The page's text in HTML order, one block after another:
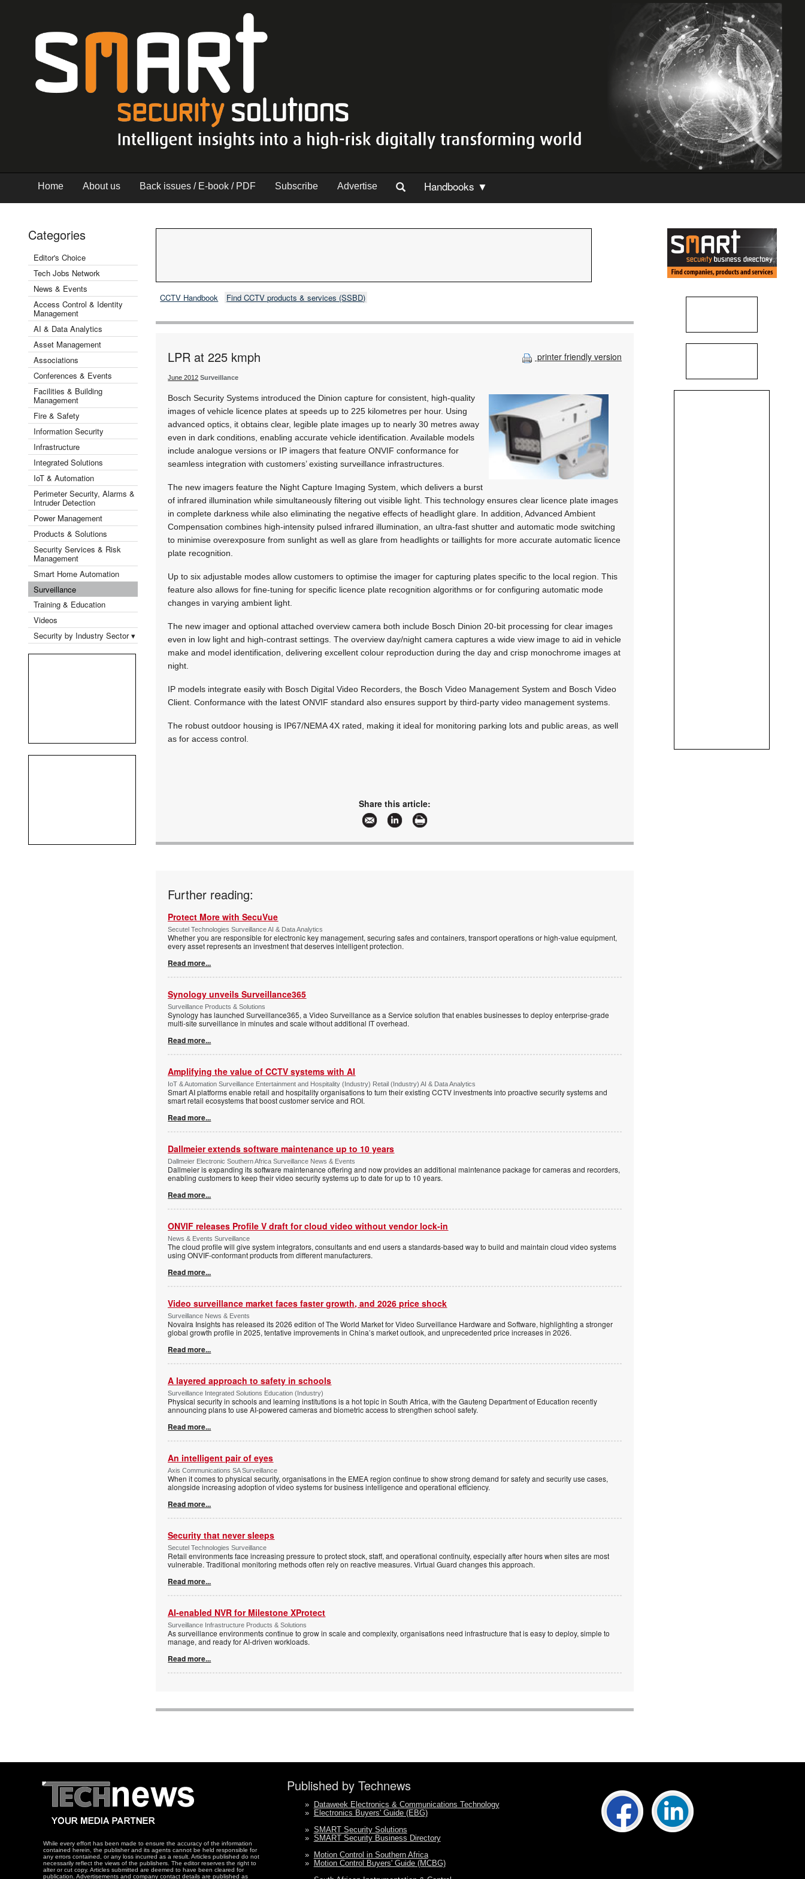
Home About us Back issues / E-book / PDF Subscribe Advertise Handbooks ▼
Categories
Editor's Choice
Tech Jobs Network
News & Events
Access Control & Identity
Management
AI & Data Analytics
Asset Management
Associations
Conferences & Events
Facilities & Building
Management
Fire & Safety
Information Security
Infrastructure
Integrated Solutions
IoT & Automation
Perimeter Security, Alarms &
Intruder Detection
Power Management
Products & Solutions
Security Services & Risk
Management
Smart Home Automation
Surveillance
Training & Education
Videos
Security by Industry Sector ▾
CCTV Handbook Find CCTV products & services (SSBD)
printer friendly version
LPR at 225 kmph
June 2012 Surveillance
Bosch Security Systems introduced the Dinion capture for consistent, high-quality
images of vehicle licence plates at speeds up to 225 kilometres per hour. Using
advanced optics, it obtains clear, legible plate images up to nearly 30 metres away
even in dark conditions, enabling accurate vehicle identification. Available models
include analogue versions or IP imagers that feature ONVIF conformance for
seamless integration with customers’ existing surveillance infrastructures.
The new imagers feature the Night Capture Imaging System, which delivers a burst
of infrared illumination while simultaneously filtering out visible light. This technology ensures clear licence plate images
in complete darkness while also eliminating the negative effects of headlight glare. In addition, Advanced Ambient
Compensation combines high-intensity pulsed infrared illumination, an ultra-fast shutter and automatic mode switching
to minimise overexpos­ure from sunlight as well as glare from headlights or taillights for more accurate automatic licence
plate recognition.
Up to six adjustable modes allow customers to optimise the imager for capturing plates specific to the local region. This
feature also allows for fine-tuning for specific licence plate recognition algorithms or for configuring automatic mode
changes in varying ambient light.
The new imager and optional attached overview camera both include Bosch Dinion 20-bit processing for clear images
even in low light and high-contrast settings. The overview day/night camera captures a wide view image to aid in vehicle
make and model identification, delivering excellent colour reproduction during the day and crisp monochrome images at
night.
IP models integrate easily with Bosch Digital Video Recorders, the Bosch Video Management System and Bosch Video
Client. Conformance with the latest ONVIF standard also ensures support by third-party video management systems.
The robust outdoor housing is IP67/NEMA 4X rated, making it ideal for monitoring parking lots and public areas, as well
as for access control.
Share this article:
Further reading:
Protect More with SecuVue
Secutel Technologies Surveillance AI & Data Analytics
Whether you are responsible for electronic key management, securing safes and containers, transport operations or high-value equipment,
every asset represents an investment that deserves intelligent protection.
Read more...
Synology unveils Surveillance365
Surveillance Products & Solutions
Synology has launched Surveillance365, a Video Surveillance as a Service solution that enables businesses to deploy enterprise-grade
multi-site surveillance in minutes and scale without additional IT overhead.
Read more...
Amplifying the value of CCTV systems with AI
IoT & Automation Surveillance Entertainment and Hospitality (Industry) Retail (Industry) AI & Data Analytics
Smart AI platforms enable retail and hospitality organisations to turn their existing CCTV investments into proactive security systems and
smart retail ecosystems that boost customer service and ROI.
Read more...
Dallmeier extends software maintenance up to 10 years
Dallmeier Electronic Southern Africa Surveillance News & Events
Dallmeier is expanding its software maintenance offering and now provides an additional maintenance package for cameras and recorders,
enabling customers to keep their video security systems up to date for up to 10 years.
Read more...
ONVIF releases Profile V draft for cloud video without vendor lock-in
News & Events Surveillance
The cloud profile will give system integrators, consultants and end users a standards-based way to build and maintain cloud video systems
using ONVIF-conformant products from different manufacturers.
Read more...
Video surveillance market faces faster growth, and 2026 price shock
Surveillance News & Events
Novaira Insights has released its 2026 edition of The World Market for Video Surveillance Hardware and Software, highlighting a stronger
global growth profile in 2025, tentative improvements in China’s market outlook, and unprecedented price increases in 2026.
Read more...
A layered approach to safety in schools
Surveillance Integrated Solutions Education (Industry)
Physical security in schools and learning institutions is a hot topic in South Africa, with the Gauteng Department of Education recently
announcing plans to use AI-powered cameras and biometric access to strengthen school safety.
Read more...
An intelligent pair of eyes
Axis Communications SA Surveillance
When it comes to physical security, organisations in the EMEA region continue to show strong demand for safety and security use cases,
alongside increasing adoption of video systems for business intelligence and operational efficiency.
Read more...
Security that never sleeps
Secutel Technologies Surveillance
Retail environments face increasing pressure to protect stock, staff, and operational continuity, especially after hours when sites are most
vulnerable. Traditional monitoring methods often rely on reactive measures. Virtual Guard changes this approach.
Read more...
AI-enabled NVR for Milestone XProtect
Surveillance Infrastructure Products & Solutions
As surveillance environments continue to grow in scale and complexity, organisations need infrastructure that is easy to deploy, simple to
manage, and ready for AI-driven workloads.
Read more...
While every effort has been made to ensure the accuracy of the information
contained herein, the publisher and its agents cannot be held responsible for
any errors contained, or any loss incurred as a result. Articles published do not
necessarily reflect the views of the publishers. The editor reserves the right to
alter or cut copy. Articles submitted are deemed to have been cleared for
publication. Advertisements and company contact details are published as
Published by Technews
» Dataweek Electronics & Communications Technology
» Electronics Buyers' Guide (EBG)
» SMART Security Solutions
» SMART Security Business Directory
» Motion Control in Southern Africa
» Motion Control Buyers' Guide (MCBG)